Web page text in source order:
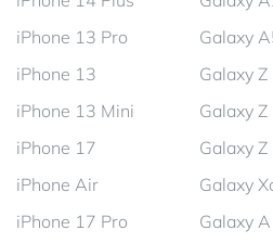
iPhone 13 Pro
iPhone 13
iPhone 13 Mini
iPhone 17
iPhone Air
iPhone 17 Pro
Galaxy
Galaxy Z
Galaxy Z
Galaxy Z
Galaxy
Galaxy